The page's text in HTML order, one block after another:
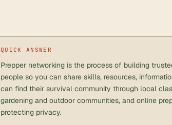
QUICK ANSWER
Prepper networking is the process of building
people so you can share skills, resources,
can find their survival community through local
gardening and outdoor communities, and online
protecting privacy.